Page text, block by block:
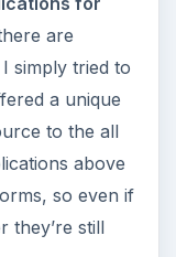
are
simply tried to
a unique
to the all
above
so even if
they’re still